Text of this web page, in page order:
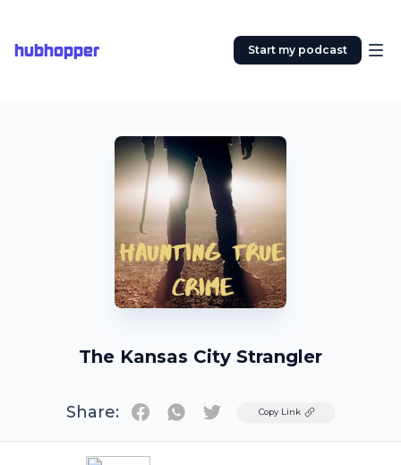
hubhopper Start my podcast
The Kansas City Strangler
Share: TwitterCopy Link